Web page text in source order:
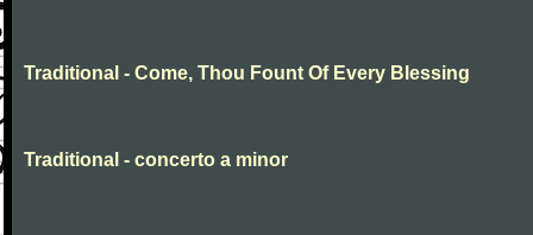
Traditional - Come, Thou Fount Of Every Blessing
Traditional - concerto a minor